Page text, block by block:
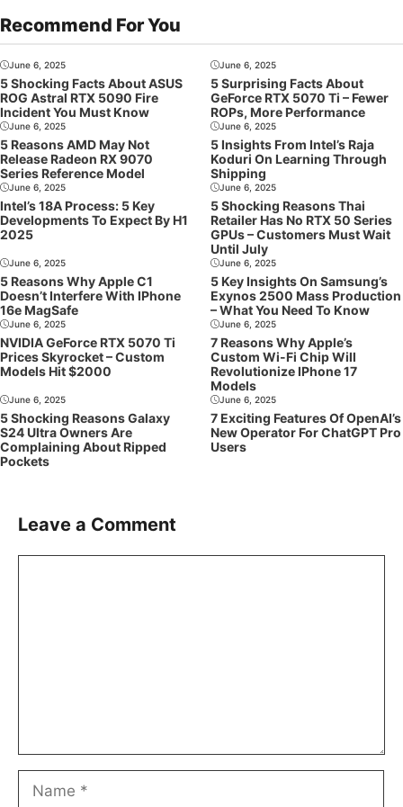
Recommend For You
June 6, 2025
5 Shocking Facts About ASUS
ROG Astral RTX 5090 Fire
Incident You Must Know
June 6, 2025
5 Surprising Facts About
GeForce RTX 5070 Ti – Fewer
ROPs, More Performance
June 6, 2025
5 Reasons AMD May Not
Release Radeon RX 9070
Series Reference Model
June 6, 2025
5 Insights From Intel’s Raja
Koduri On Learning Through
Shipping
June 6, 2025
Intel’s 18A Process: 5 Key
Developments To Expect By H1
2025
June 6, 2025
5 Shocking Reasons Thai
Retailer Has No RTX 50 Series
GPUs – Customers Must Wait
Until July
June 6, 2025
5 Reasons Why Apple C1
Doesn’t Interfere With IPhone
16e MagSafe
June 6, 2025
5 Key Insights On Samsung’s
Exynos 2500 Mass Production
– What You Need To Know
June 6, 2025
NVIDIA GeForce RTX 5070 Ti
Prices Skyrocket – Custom
Models Hit $2000
June 6, 2025
7 Reasons Why Apple’s
Custom Wi-Fi Chip Will
Revolutionize IPhone 17
Models
June 6, 2025
5 Shocking Reasons Galaxy
S24 Ultra Owners Are
Complaining About Ripped
Pockets
June 6, 2025
7 Exciting Features Of OpenAI’s
New Operator For ChatGPT Pro
Users
Leave a Comment